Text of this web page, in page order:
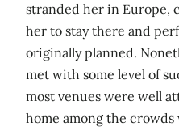
stranded her in Europe,
her to stay there and
originally planned.
met with some level of
most venues were well
home among the